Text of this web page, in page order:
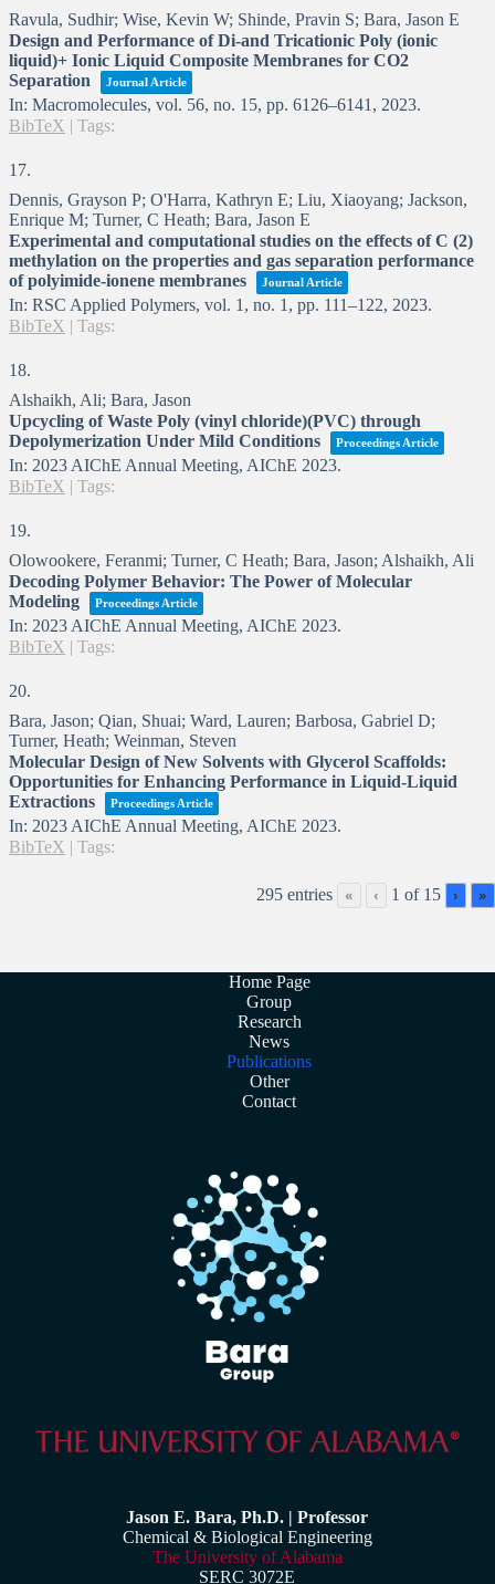
Ravula, Sudhir; Wise, Kevin W; Shinde, Pravin S; Bara, Jason E
Design and Performance of Di-and Tricationic Poly (ionic
liquid)+ Ionic Liquid Composite Membranes for CO2
Separation
Journal Article
In: Macromolecules, vol. 56, no. 15, pp. 6126–6141, 2023.
BibTeX | Tags:
17.
Dennis, Grayson P; O'Harra, Kathryn E; Liu, Xiaoyang; Jackson,
Enrique M; Turner, C Heath; Bara, Jason E
Experimental and computational studies on the effects of C (2)
methylation on the properties and gas separation performance
of polyimide-ionene membranes
Journal Article
In: RSC Applied Polymers, vol. 1, no. 1, pp. 111–122, 2023.
BibTeX | Tags:
18.
Alshaikh, Ali; Bara, Jason
Upcycling of Waste Poly (vinyl chloride)(PVC) through
Depolymerization Under Mild Conditions
Proceedings Article
In: 2023 AIChE Annual Meeting, AIChE 2023.
BibTeX | Tags:
19.
Olowookere, Feranmi; Turner, C Heath; Bara, Jason; Alshaikh, Ali
Decoding Polymer Behavior: The Power of Molecular
Modeling
Proceedings Article
In: 2023 AIChE Annual Meeting, AIChE 2023.
BibTeX | Tags:
20.
Bara, Jason; Qian, Shuai; Ward, Lauren; Barbosa, Gabriel D;
Turner, Heath; Weinman, Steven
Molecular Design of New Solvents with Glycerol Scaffolds:
Opportunities for Enhancing Performance in Liquid-Liquid
Extractions
Proceedings Article
In: 2023 AIChE Annual Meeting, AIChE 2023.
BibTeX | Tags:
295 entries « ‹ 1 of 15 › »
Home Page
Group
Research
News
Publications
Other
Contact
Jason E. Bara, Ph.D. | Professor
Chemical & Biological Engineering
The University of Alabama
SERC 3072E